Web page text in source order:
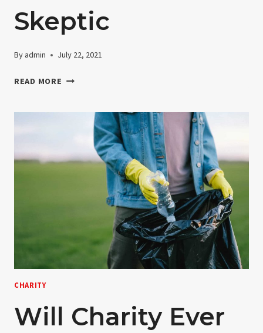
Skeptic
Byadmin July 22, 2021
READ MORE HOW
CHARITY
SKEPTIC
CHARITY
Will Charity Ever